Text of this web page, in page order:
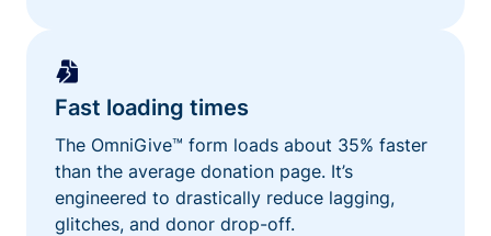
Fast loading times
The OmniGive™ form loads about 35% faster
than the average donation page. It’s
engineered to drastically reduce lagging,
glitches, and donor drop-off.